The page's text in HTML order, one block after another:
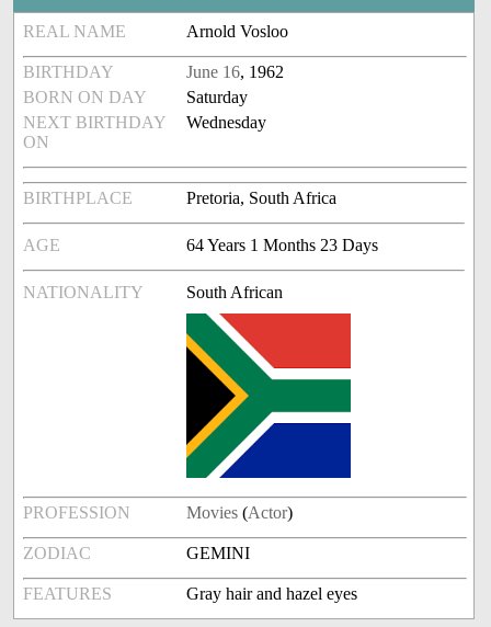
REAL NAME Arnold Vosloo
BIRTHDAY June 16, 1962
BORN ON DAY
Saturday
NEXT BIRTHDAY
ON
Wednesday
BIRTHPLACE Pretoria, South Africa
AGE 64 Years 1 Months 23 Days
NATIONALITY South African
PROFESSION Movies (Actor)
ZODIAC GEMINI
FEATURES Gray hair and hazel eyes